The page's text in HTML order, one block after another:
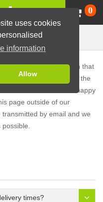
uses cookies
information
Allow
0
If you have a question that
to contact us
. On the
our
. We will be happy
page outside of our
by email and we
times?